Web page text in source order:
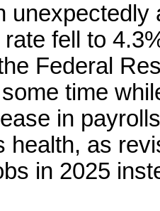
‌fell to
​Federal
some time
in
health, as
in 2025